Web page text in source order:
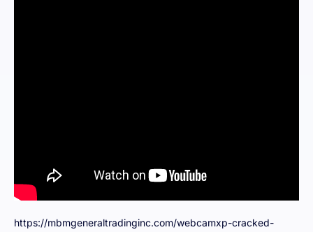
https://mbmgeneraltradinginc.com/webcamxp-cracked-